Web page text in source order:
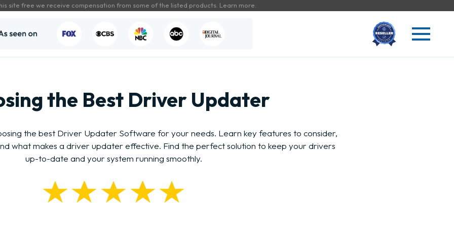
site free we receive compensation from some of the listed products. Learn more.
the Best Driver Updater
the best Driver Updater Software for your needs. Learn key features to consider,
what makes a driver updater effective. Find the perfect solution to keep your drivers
up-to-date and your system running smoothly.